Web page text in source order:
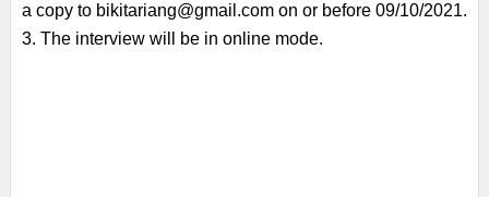
a copy to bikitariang@gmail.com on or before 09/10/2021.
3. The interview will be in online mode.